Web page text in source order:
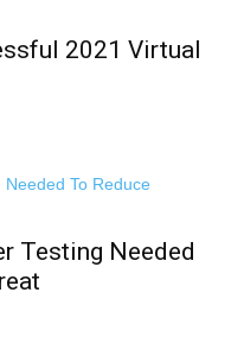
2021 Virtual
Testing Needed